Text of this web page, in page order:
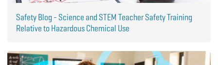
Safety Blog - Science and STEM Teacher Safety Training
Relative to Hazardous Chemical Use